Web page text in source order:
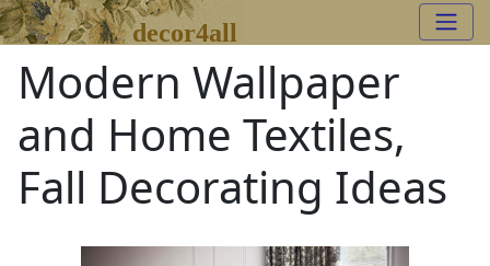
decor4all
Modern Wallpaper
and Home Textiles,
Fall Decorating Ideas